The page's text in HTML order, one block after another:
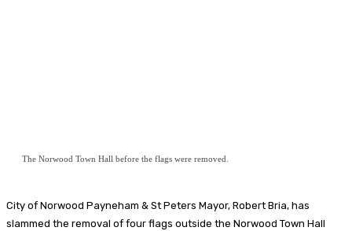
The Norwood Town Hall before the flags were removed.
City of Norwood Payneham & St Peters Mayor, Robert Bria, has
slammed the removal of four flags outside the Norwood Town Hall